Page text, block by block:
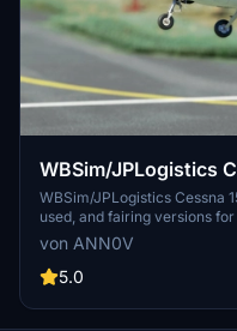
WBSim/JPLogistics
Livery (clean & used
WBSim/JPLogistics Cessna
used, and fairing versions
C152 Enhancement Mod.
compatibility with JPL 152
these detailed liveries.
von ANN0V
5.0